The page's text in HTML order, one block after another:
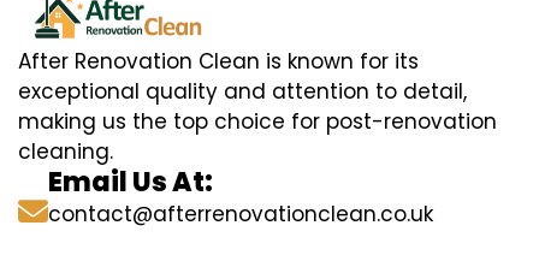
After Renovation Clean is known for its
exceptional quality and attention to detail,
making us the top choice for post-renovation
cleaning.
Email Us At:
contact@afterrenovationclean.co.uk